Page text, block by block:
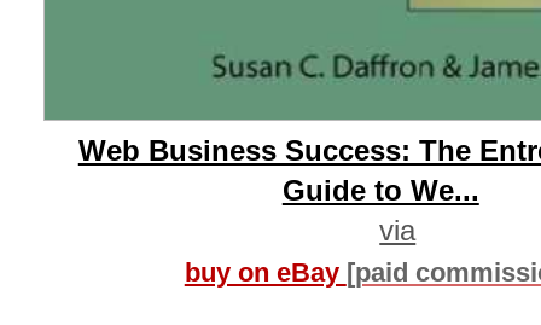
Web Business Success: The
Guide to We...
via
buy on eBay [paid